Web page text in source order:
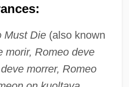
Must Die(also known
morir, Romeo deve
morrer, Romeo